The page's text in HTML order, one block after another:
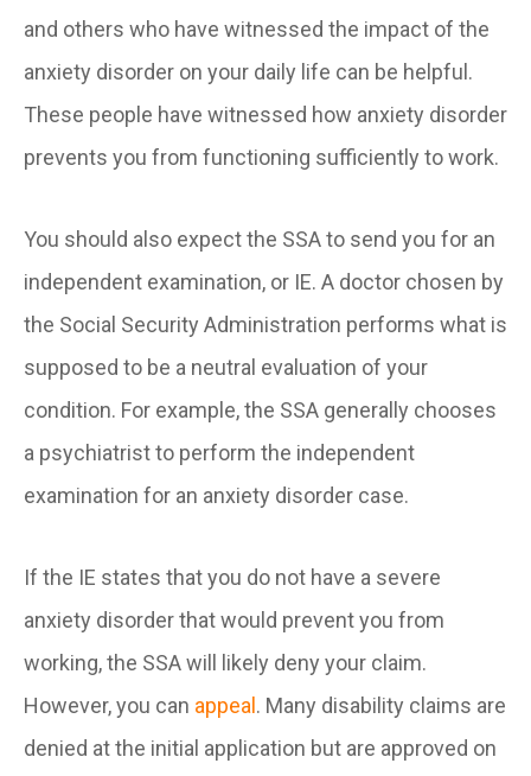
and others who have witnessed the impact of the
anxiety disorder on your daily life can be helpful.
These people have witnessed how anxiety disorder
prevents you from functioning sufficiently to work.
You should also expect the SSA to send you for an
independent examination, or IE. A doctor chosen by
the Social Security Administration performs what is
supposed to be a neutral evaluation of your
condition. For example, the SSA generally chooses
a psychiatrist to perform the independent
examination for an anxiety disorder case.
If the IE states that you do not have a severe
anxiety disorder that would prevent you from
working, the SSA will likely deny your claim.
However, you can appeal . Many disability claims are
denied at the initial application but are approved on